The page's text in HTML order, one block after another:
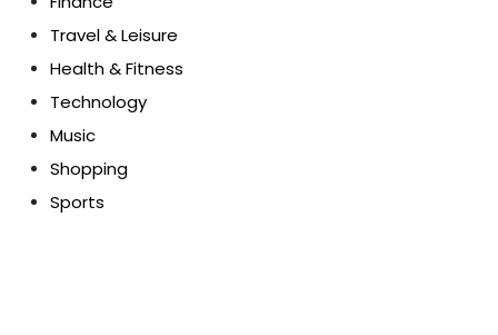
Travel & Leisure
Health & Fitness
Technology
Music
Shopping
Sports